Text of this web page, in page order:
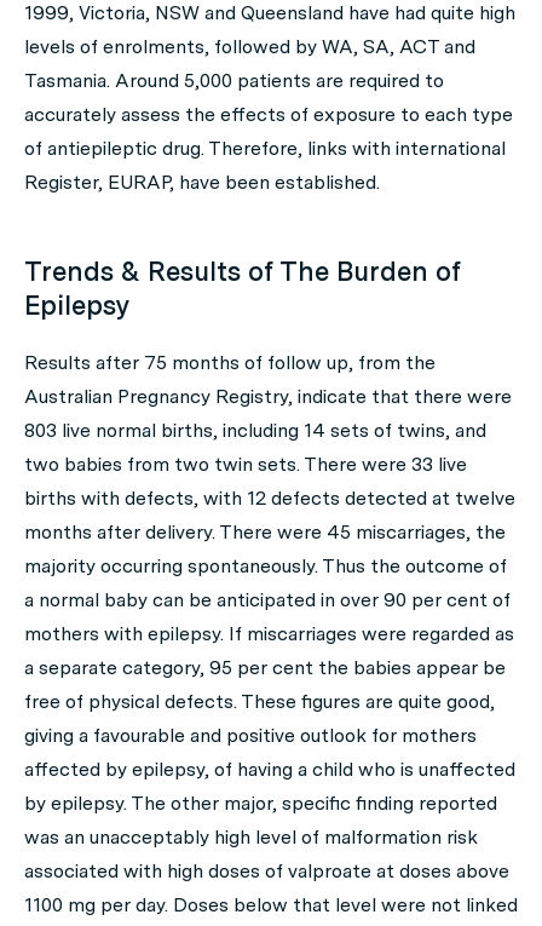
1999, Victoria, NSW and Queensland have had quite high
levels of enrolments, followed by WA, SA, ACT and
Tasmania. Around 5,000 patients are required to
accurately assess the effects of exposure to each type
of antiepileptic drug. Therefore, links with international
Register, EURAP, have been established.
Trends & Results of The Burden of
Epilepsy
Results after 75 months of follow up, from the
Australian Pregnancy Registry, indicate that there were
803 live normal births, including 14 sets of twins, and
two babies from two twin sets. There were 33 live
births with defects, with 12 defects detected at twelve
months after delivery. There were 45 miscarriages, the
majority occurring spontaneously. Thus the outcome of
a normal baby can be anticipated in over 90 per cent of
mothers with epilepsy. If miscarriages were regarded as
a separate category, 95 per cent the babies appear be
free of physical defects. These figures are quite good,
giving a favourable and positive outlook for mothers
affected by epilepsy, of having a child who is unaffected
by epilepsy. The other major, specific finding reported
was an unacceptably high level of malformation risk
associated with high doses of valproate at doses above
1100 mg per day. Doses below that level were not linked